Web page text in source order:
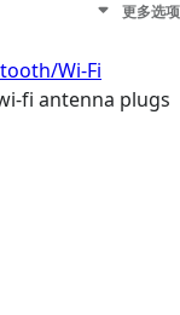
更多选项
Wi-Fi
fi antenna plugs